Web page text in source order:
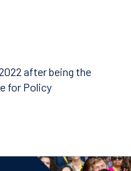
after being the
for Policy